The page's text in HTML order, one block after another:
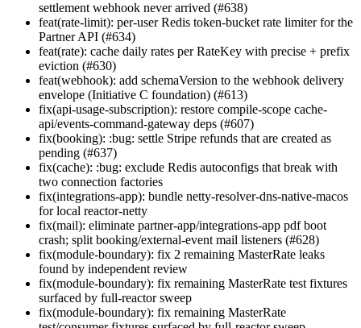
settlement webhook never arrived (#638)
feat(rate-limit): per-user Redis token-bucket rate limiter for the
Partner API (#634)
feat(rate): cache daily rates per RateKey with precise + prefix
eviction (#630)
feat(webhook): add schemaVersion to the webhook delivery
envelope (Initiative C foundation) (#613)
fix(api-usage-subscription): restore compile-scope cache-
api/events-command-gateway deps (#607)
fix(booking): :bug: settle Stripe refunds that are created as
pending (#637)
fix(cache): :bug: exclude Redis autoconfigs that break with
two connection factories
fix(integrations-app): bundle netty-resolver-dns-native-macos
for local reactor-netty
fix(mail): eliminate partner-app/integrations-app pdf boot
crash; split booking/external-event mail listeners (#628)
fix(module-boundary): fix 2 remaining MasterRate leaks
found by independent review
fix(module-boundary): fix remaining MasterRate test fixtures
surfaced by full-reactor sweep
fix(module-boundary): fix remaining MasterRate